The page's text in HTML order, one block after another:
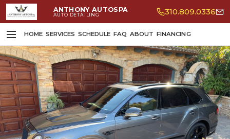
ANTHONY AUTOSPA
AUTO DETAILING 310.809.0336
HOME SERVICES SCHEDULE FAQ ABOUT FINANCING